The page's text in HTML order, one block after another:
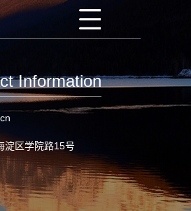
Information
淀区学院路15号